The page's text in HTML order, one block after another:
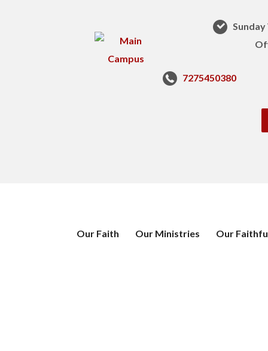
7275450380
Our Faith Our Ministries Our